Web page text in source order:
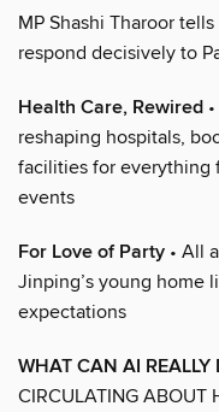
MP Shashi Tharoor
respond decisively to
Health Care, Rewired
reshaping hospitals,
facilities for everything
events
For Love of Party • All
Jinping’s young home
expectations
WHAT CAN AI REALLY
CIRCULATING ABOUT